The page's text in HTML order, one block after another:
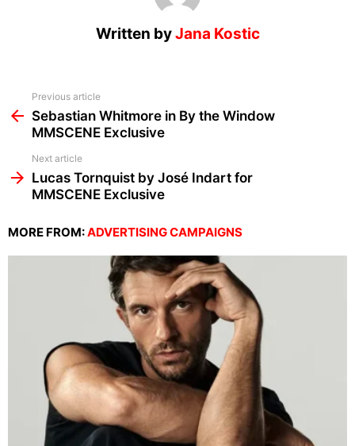
Written byJana Kostic
more
Previous article
Sebastian Whitmore in By the Window
MMSCENE Exclusive
Next article
Lucas Tornquist by José Indart for
MMSCENE Exclusive
MORE FROM:ADVERTISING CAMPAIGNS